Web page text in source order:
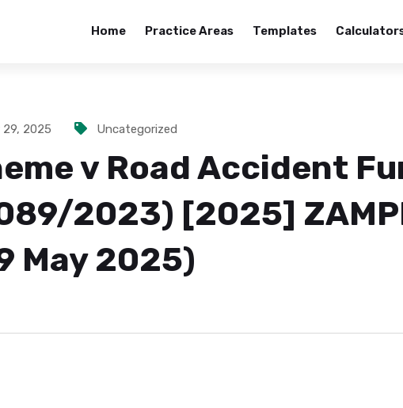
Home Practice Areas Templates
29, 2025 Uncategorized
v Road Accident
2023) [2025]
May 2025)